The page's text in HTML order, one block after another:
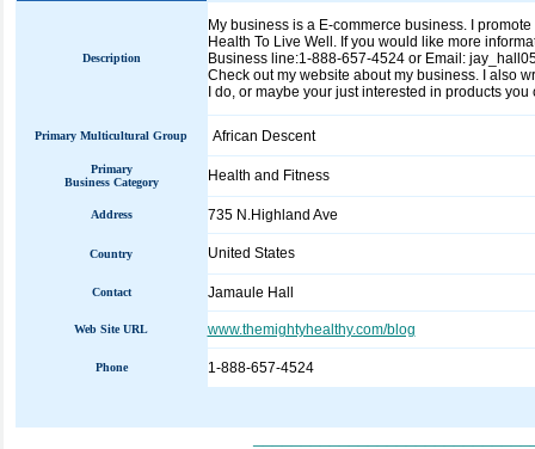
Description
My business is a E-commerce business. I
Health To Live Well. If you would like more
Business line:1-888-657-4524 or Email:
Check out my website about my business. I also
I do, or maybe your just interested in products
Primary Multicultural Group African Descent
Primary
Business Category
Health and Fitness
Address 735 N.Highland Ave
Country United States
Contact Jamaule Hall
Web Site URL www.themightyhealthy.com/blog
Phone 1-888-657-4524